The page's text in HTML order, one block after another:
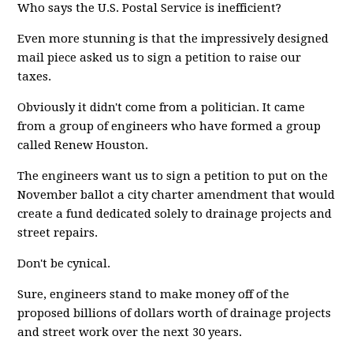
Who says the U.S. Postal Service is inefficient?
Even more stunning is that the impressively designed
mail piece asked us to sign a petition to raise our
taxes.
Obviously it didn't come from a politician. It came
from a group of engineers who have formed a group
called Renew Houston.
The engineers want us to sign a petition to put on the
November ballot a city charter amendment that would
create a fund dedicated solely to drainage projects and
street repairs.
Don't be cynical.
Sure, engineers stand to make money off of the
proposed billions of dollars worth of drainage projects
and street work over the next 30 years.